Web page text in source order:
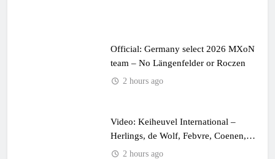
Official: Germany select 2026 MXoN
team – No Längenfelder or Roczen
2 hours ago
Video: Keiheuvel International –
Herlings, de Wolf, Febvre, Coenen,
Everts & Cairoli in the sand!
2 hours ago